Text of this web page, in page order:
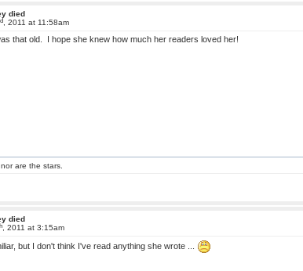
died
, 2011 at 11:58am
that old. I hope she knew how much her readers loved her!
are the stars.
died
, 2011 at 3:15am
but I don't think I've read anything she wrote ...